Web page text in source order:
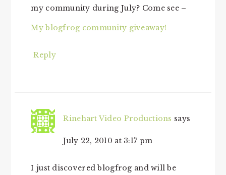
my community during July? Come see –
My blogfrog community giveaway!
Reply
Rinehart Video Productions says
July 22, 2010 at 3:17 pm
I just discovered blogfrog and will be